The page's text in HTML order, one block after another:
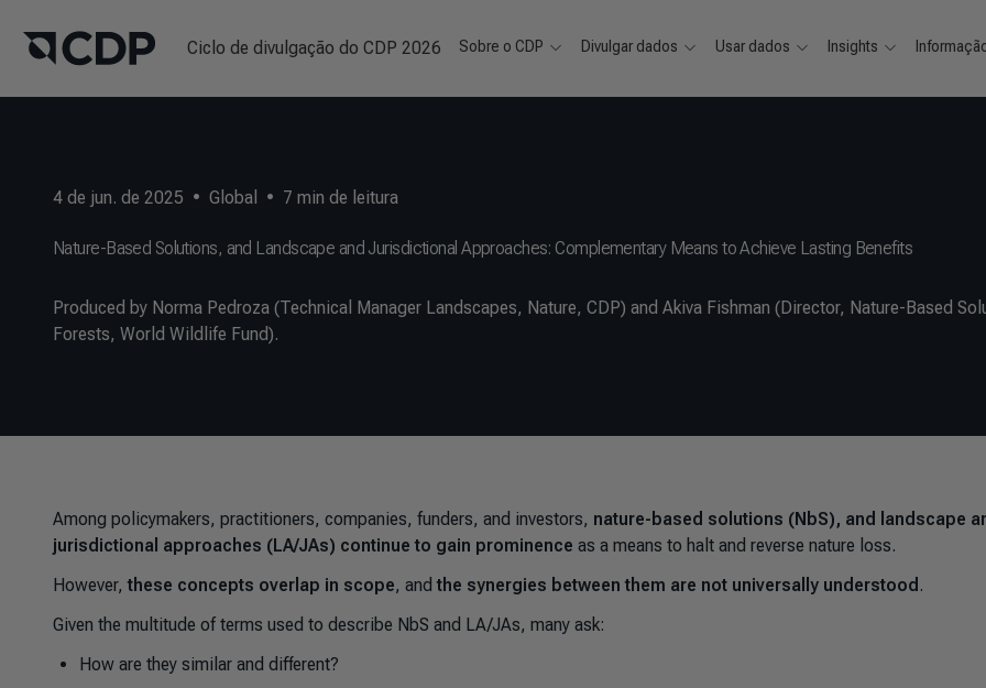
Ciclo de divulgação do CDP 2026 Sobre o CDP Divulgar dados Usar dados Insights
4 de jun. de 2025 • Global • 7 min de leitura
Nature-Based Solutions, and Landscape and Jurisdictional Approaches: Complementary Means to Achieve Lasting Benefits
Produced by Norma Pedroza (Technical Manager Landscapes, Nature, CDP) and Akiva Fishman (Director, Nature-Based
Forests, World Wildlife Fund).
Among policymakers, practitioners, companies, funders, and investors, nature-based solutions (NbS), and landscape
jurisdictional approaches (LA/JAs) continue to gain prominence as a means to halt and reverse nature loss.
However,these concepts overlap in scope, andthe synergies between them are not universally understood .
Given the multitude of terms used to describe NbS and LA/JAs, many ask:
How are they similar and different?